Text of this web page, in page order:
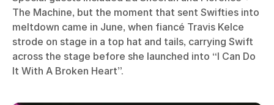
The Machine, but the moment that sent Swifties into
meltdown came in June, when fiancé Travis Kelce
strode on stage in a top hat and tails, carrying Swift
across the stage before she launched into “I Can Do
It With A Broken Heart”.